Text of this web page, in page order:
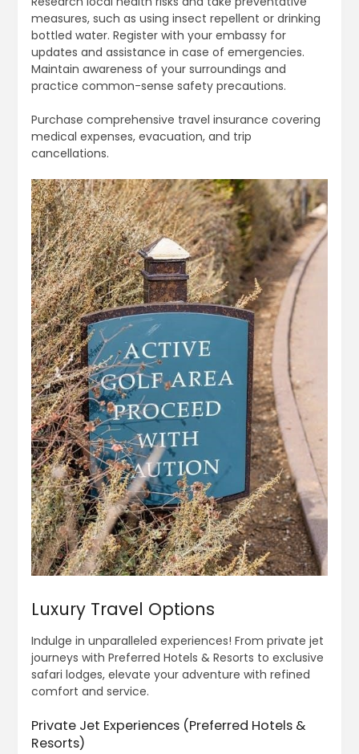
measures, such as using insect repellent or drinking
bottled water. Register with your embassy for
updates and assistance in case of emergencies.
Maintain awareness of your surroundings and
practice common-sense safety precautions.
Purchase comprehensive travel insurance covering
medical expenses, evacuation, and trip
cancellations.
Luxury Travel Options
Indulge in unparalleled experiences! From private jet
journeys with Preferred Hotels & Resorts to exclusive
safari lodges, elevate your adventure with refined
comfort and service.
Private Jet Experiences (Preferred Hotels &
Resorts)